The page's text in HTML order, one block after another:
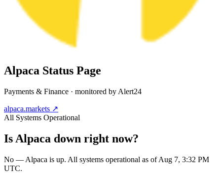
Alpaca Status Page
Payments & Finance · monitored by Alert24
alpaca.markets ↗
All Systems Operational
Is Alpaca down right now?
No — Alpaca is up. All systems operational as of Aug 7, 3:32 PM
UTC.